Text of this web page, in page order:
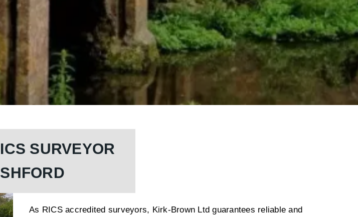
SURVEYOR
As RICS accredited surveyors, Kirk-Brown Ltd guarantees reliable and